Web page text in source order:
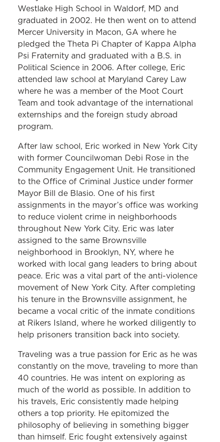
Westlake High School in Waldorf, MD and
graduated in 2002. He then went on to attend
Mercer University in Macon, GA where he
pledged the Theta Pi Chapter of Kappa Alpha
Psi Fraternity and graduated with a B.S. in
Political Science in 2006. After college, Eric
attended law school at Maryland Carey Law
where he was a member of the Moot Court
Team and took advantage of the international
externships and the foreign study abroad
program.
After law school, Eric worked in New York City
with former Councilwoman Debi Rose in the
Community Engagement Unit. He transitioned
to the Office of Criminal Justice under former
Mayor Bill de Blasio. One of his first
assignments in the mayor’s office was working
to reduce violent crime in neighborhoods
throughout New York City. Eric was later
assigned to the same Brownsville
neighborhood in Brooklyn, NY, where he
worked with local gang leaders to bring about
peace. Eric was a vital part of the anti-violence
movement of New York City. After completing
his tenure in the Brownsville assignment, he
became a vocal critic of the inmate conditions
at Rikers Island, where he worked diligently to
help prisoners transition back into society.
Traveling was a true passion for Eric as he was
constantly on the move, traveling to more than
40 countries. He was intent on exploring as
much of the world as possible. In addition to
his travels, Eric consistently made helping
others a top priority. He epitomized the
philosophy of believing in something bigger
than himself. Eric fought extensively against